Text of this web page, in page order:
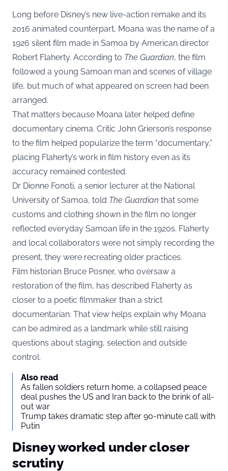
Long before Disney’s new live-action remake and its
2016 animated counterpart, Moana was the name of a
1926 silent film made in Samoa by American director
Robert Flaherty. According to The Guardian, the film
followed a young Samoan man and scenes of village
life, but much of what appeared on screen had been
arranged.
That matters because Moana later helped define
documentary cinema. Critic John Grierson’s response
to the film helped popularize the term “documentary,”
placing Flaherty’s work in film history even as its
accuracy remained contested.
Dr Dionne Fonoti, a senior lecturer at the National
University of Samoa, told The Guardian that some
customs and clothing shown in the film no longer
reflected everyday Samoan life in the 1920s. Flaherty
and local collaborators were not simply recording the
present, they were recreating older practices.
Film historian Bruce Posner, who oversaw a
restoration of the film, has described Flaherty as
closer to a poetic filmmaker than a strict
documentarian. That view helps explain why Moana
can be admired as a landmark while still raising
questions about staging, selection and outside
control.
Also read
As fallen soldiers return home, a collapsed peace
deal pushes the US and Iran back to the brink of all-
out war
Trump takes dramatic step after 90-minute call with
Putin
Disney worked under closer
scrutiny